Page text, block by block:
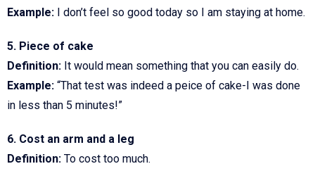
Example: I don’t feel so good today so I am staying at home.
5. Piece of cake
Definition: It would mean something that you can easily do.
Example: “That test was indeed a peice of cake-I was done
in less than 5 minutes!”
6. Cost an arm and a leg
Definition: To cost too much.